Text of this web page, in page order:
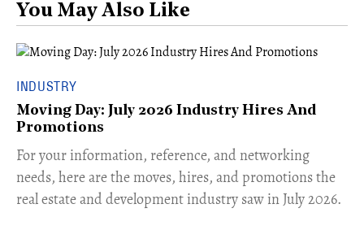
You May Also Like
INDUSTRY
Moving Day: July 2026 Industry Hires And
Promotions
For your information, reference, and networking
needs, here are the moves, hires, and promotions the
real estate and development industry saw in July 2026.